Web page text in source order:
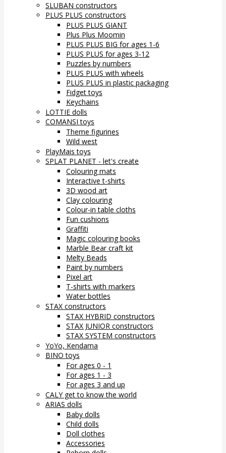
SLUBAN constructors
PLUS PLUS constructors
PLUS PLUS GIANT
Plus Plus Moomin
PLUS PLUS BIG for ages 1-6
PLUS PLUS for ages 3-12
Puzzles by numbers
PLUS PLUS with wheels
PLUS PLUS in plastic packaging
Fidget toys
Keychains
LOTTIE dolls
COMANSI toys
Theme figurines
Wild west
PlayMais toys
SPLAT PLANET - let's create
Colouring mats
Interactive t-shirts
3D wood art
Clay colouring
Colour-in table cloths
Fun cushions
Graffiti
Magic colouring books
Marble Bear craft kit
Melty Beads
Paint by numbers
Pixel art
T-shirts with markers
Water bottles
STAX constructors
STAX HYBRID constructors
STAX JUNIOR constructors
STAX SYSTEM constructors
YoYo, Kendama
BINO toys
For ages 0 - 1
For ages 1 - 3
For ages 3 and up
CALY get to know the world
ARIAS dolls
Baby dolls
Child dolls
Doll clothes
Accessories